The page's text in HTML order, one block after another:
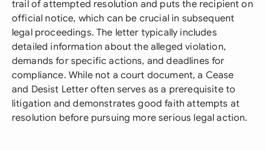
trail of attempted resolution and puts the recipient on
official notice, which can be crucial in subsequent
legal proceedings. The letter typically includes
detailed information about the alleged violation,
demands for specific actions, and deadlines for
compliance. While not a court document, a Cease
and Desist Letter often serves as a prerequisite to
litigation and demonstrates good faith attempts at
resolution before pursuing more serious legal action.